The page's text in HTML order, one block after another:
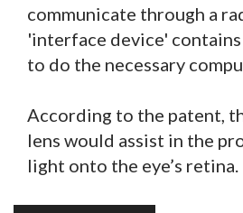
communicate through a
'interface device'
to do the necessary
According to the patent,
lens would assist in the
light onto the eye’s retina.